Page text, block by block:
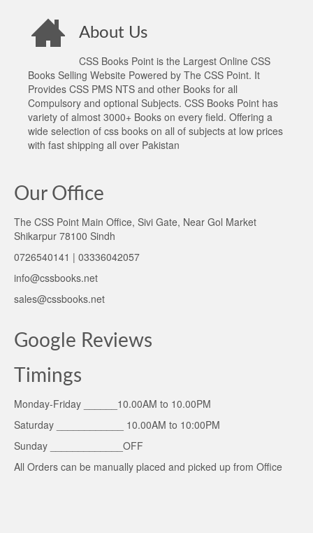
About Us
CSS Books Point is the Largest Online CSS
Books Selling Website Powered by The CSS Point. It
Provides CSS PMS NTS and other Books for all
Compulsory and optional Subjects. CSS Books Point has
variety of almost 3000+ Books on every field. Offering a
wide selection of css books on all of subjects at low prices
with fast shipping all over Pakistan
Our Office
The CSS Point Main Office, Sivi Gate, Near Gol Market
Shikarpur 78100 Sindh
0726540141 | 03336042057
info@cssbooks.net
sales@cssbooks.net
Google Reviews
Timings
Monday-Friday ______10.00AM to 10.00PM
Saturday ____________ 10.00AM to 10:00PM
Sunday _____________OFF
All Orders can be manually placed and picked up from Office